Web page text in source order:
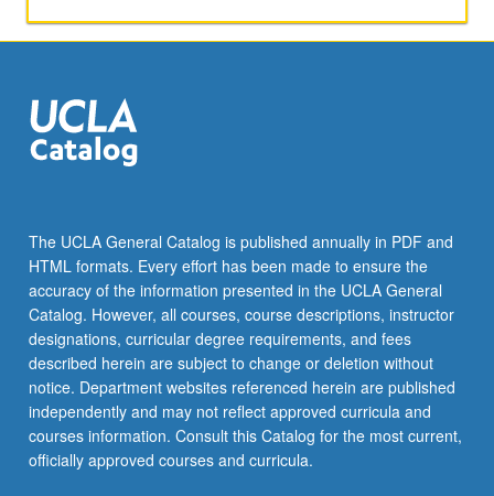
The UCLA General Catalog is published annually in PDF and
HTML formats. Every effort has been made to ensure the
accuracy of the information presented in the UCLA General
Catalog. However, all courses, course descriptions, instructor
designations, curricular degree requirements, and fees
described herein are subject to change or deletion without
notice. Department websites referenced herein are published
independently and may not reflect approved curricula and
courses information. Consult this Catalog for the most current,
officially approved courses and curricula.